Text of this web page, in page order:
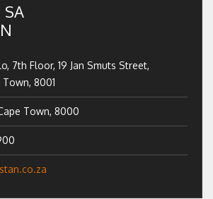
SA
7th Floor, 19 Jan Smuts Street,
8001
Town, 8000